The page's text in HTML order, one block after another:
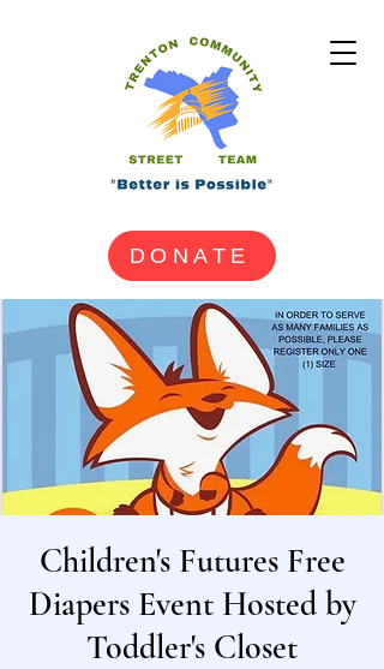
DONATE
Children's Futures Free
Diapers Event Hosted by
Toddler's Closet